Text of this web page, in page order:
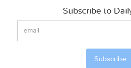
Subscribe to